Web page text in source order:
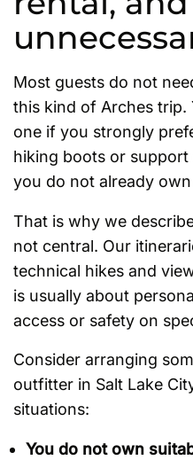
Most guests do not
this kind of Arches
one if you strongly
hiking boots or
you do not already
That is why we
not central. Our
technical hikes and
is usually about
access or safety on
Consider arranging
outfitter in Salt Lake
situations:
You do not own